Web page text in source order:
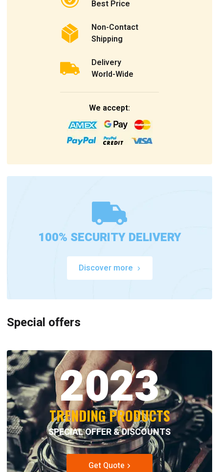
Best Price
Non-Contact
Shipping
Delivery
World-Wide
We accept:
100% SECURITY DELIVERY
Discover more
Special offers
2023
TRENDING PRODUCTS
SPECIAL OFFER & DISCOUNTS
Get Quote